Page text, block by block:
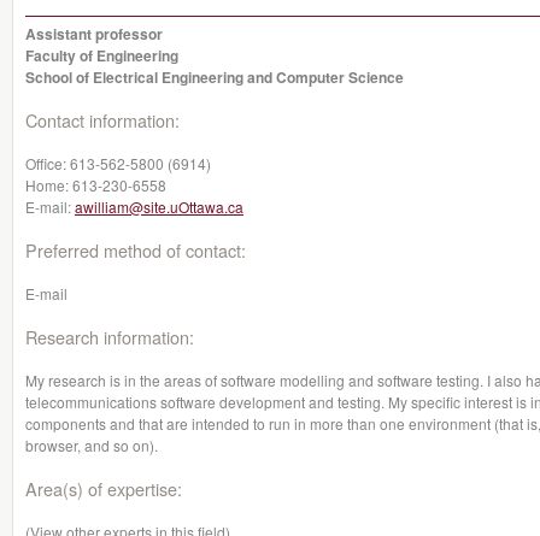
Assistant professor
Faculty of Engineering
School of Electrical Engineering and Computer Science
Contact information:
Office:613-562-5800 (6914)
Home:613-230-6558
E-mail:awilliam@site.uOttawa.ca
Preferred method of contact:
E-mail
Research information:
My research is in the areas of software modelling and software testing. I also
telecommunications software development and testing. My specific interest is
components and that are intended to run in more than one environment (that
browser, and so on).
Area(s) of expertise:
(View other experts in this field)